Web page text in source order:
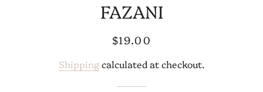
FAZANI
Regular
Sale
$19.00
Shippingcalculated at checkout.